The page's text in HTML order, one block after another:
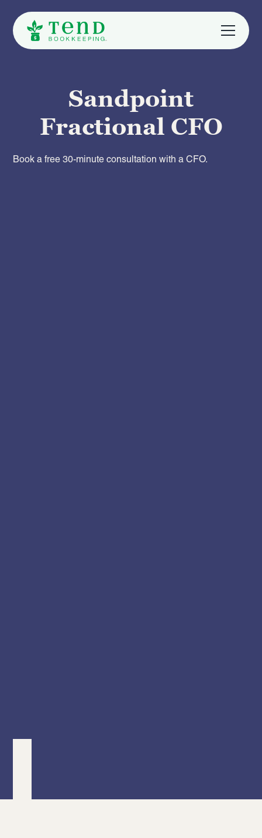
Sandpoint
Fractional CFO
Book a free 30-minute consultation with a CFO.